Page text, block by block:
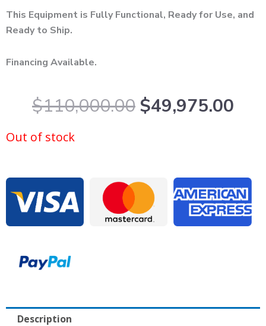
This Equipment is Fully Functional, Ready for Use, and
Ready to Ship.
Financing Available.
$110,000.00Original
price
$49,975.00
Out of stock
Description